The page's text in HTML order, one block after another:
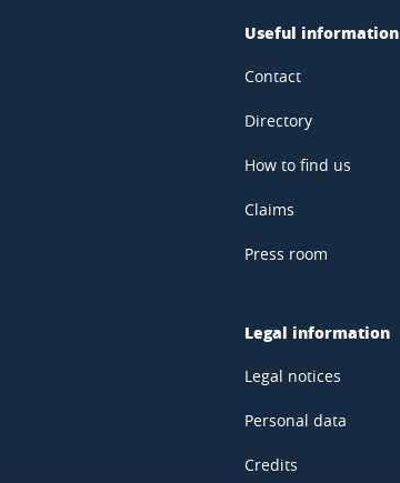
Useful information
Contact
Directory
How to find us
Claims
Press room
Legal information
Legal notices
Personal data
Credits